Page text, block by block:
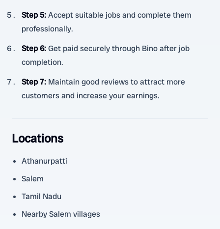
Step 5:Accept suitable jobs and complete them
professionally.
Step 6:Get paid securely through Bino after job
completion.
Step 7: Maintain good reviews to attract more
customers and increase your earnings.
Locations
Athanurpatti
Salem
Tamil Nadu
Nearby Salem villages